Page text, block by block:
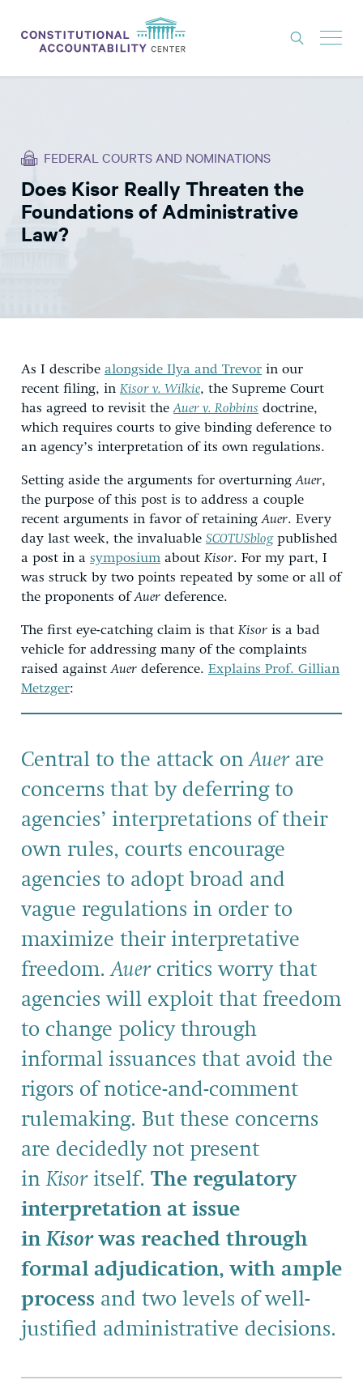
THINK TANK
NEWS
ABOUT
DONATE
FEDERAL COURTS AND NOMINATIONS
Does Kisor Really Threaten the
Foundations of Administrative
Law?
As I describe alongside Ilya and Trevor in our
recent filing, in Kisor v. Wilkie, the Supreme Court
has agreed to revisit theAuer v. Robbins doctrine,
which requires courts to give binding deference to
an agency’s interpretation of its own regulations.
Setting aside the arguments for overturningAuer,
the purpose of this post is to address a couple
recent arguments in favor of retainingAuer. Every
day last week, the invaluable SCOTUSblogpublished
a post in a symposium about Kisor. For my part, I
was struck by two points repeated by some or all of
the proponents ofAuer deference.
The first eye-catching claim is that Kisor is a bad
vehicle for addressing many of the complaints
raised againstAuer deference. Explains Prof. Gillian
Metzger:
Central to the attack onAuerare
concerns that by deferring to
agencies’ interpretations of their
own rules, courts encourage
agencies to adopt broad and
vague regulations in order to
maximize their interpretative
freedom.Auercritics worry that
agencies will exploit that freedom
to change policy through
informal issuances that avoid the
rigors of notice-and-comment
rulemaking. But these concerns
are decidedly not present
inKisoritself. The regulatory
interpretation at issue
inKisorwas reached through
formal adjudication, with ample
process and two levels of well-
justified administrative decisions.